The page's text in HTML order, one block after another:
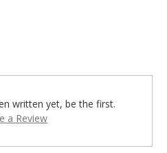
written yet, be the first.
a Review